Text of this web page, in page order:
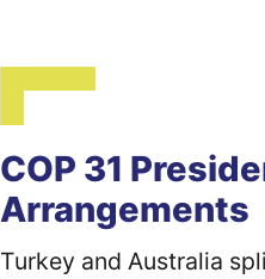
COP 31
Arrangements
Turkey and Australia